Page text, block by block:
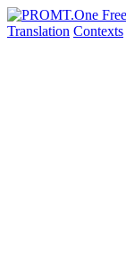
Translation Contexts